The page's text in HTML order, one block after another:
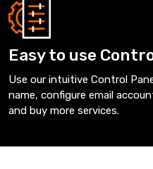
Easy to use
Use our intuitive Control
name, configure email
and buy more services.